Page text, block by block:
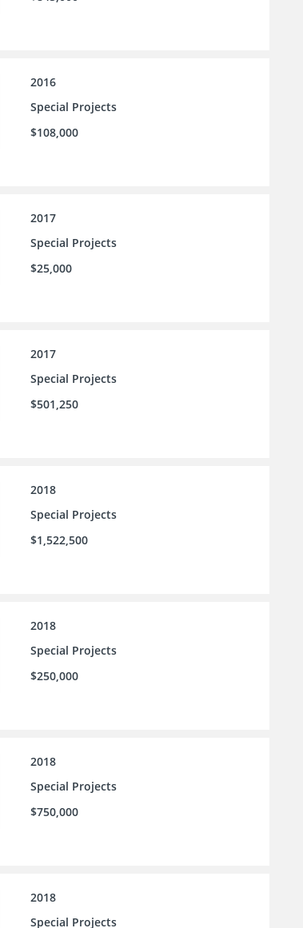
2016
Special Projects
$108,000
2017
Special Projects
$25,000
2017
Special Projects
$501,250
2018
Special Projects
$1,522,500
2018
Special Projects
$250,000
2018
Special Projects
$750,000
2018
Special Projects